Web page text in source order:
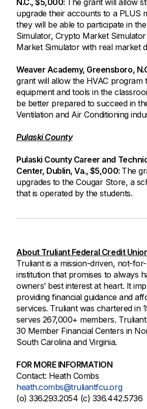
N.C., $5,000:
The grant will allow
upgrade their accounts to a PLUS
they will be able to participate in
Simulator, Crypto Market
Market Simulator with real market
Weaver Academy, Greensboro,
grant will allow the HVAC program
equipment and tools in the
be better prepared to succeed in
Ventilation and Air Conditioning
Pulaski County
Pulaski County Career and
Center, Dublin, Va., $5,000: The
upgrades to the Cougar Store, a
that is operated by the students.
About Truliant Federal Credit
Truliant is a mission-driven, not-
institution that promises to always
owners’ best interest at heart. It
providing financial guidance and
services. Truliant was chartered in
serves 267,000+ members.
30 Member Financial Centers in
South Carolina and Virginia.
FOR MORE INFORMATION
Contact: Heath Combs
heath.combs@truliantfcu.org
(o) 336.293.2054 (c) 336.442.5736